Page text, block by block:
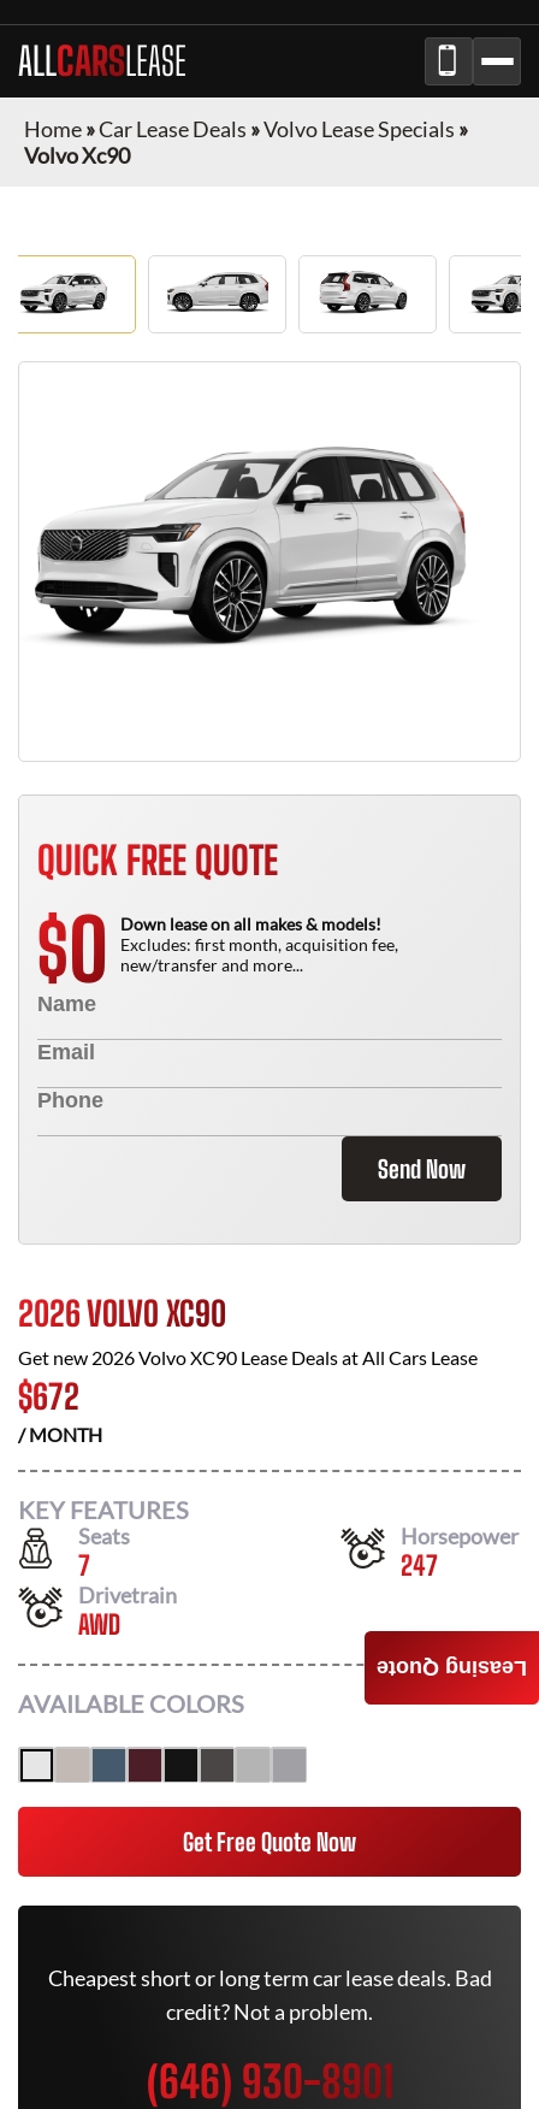
ALLCARSLEASE
Home»Car Lease Deals »Volvo Lease Specials »
Volvo Xc90
QUICK FREE QUOTE
$0
Down lease on all makes & models!
Excludes: first month, acquisition fee,
new/transfer and more...
Send Now
2026 VOLVO XC90
Get new 2026 Volvo XC90 Lease Deals atAll Cars Lease
$672
/ MONTH
KEY FEATURES
Seats
7
Horsepower
247
Drivetrain
AWD
AVAILABLE COLORS
Get Free Quote Now
Cheapest short or long term car lease deals. Bad
credit? Not a problem.
(646) 930-8901
Leasing Quote